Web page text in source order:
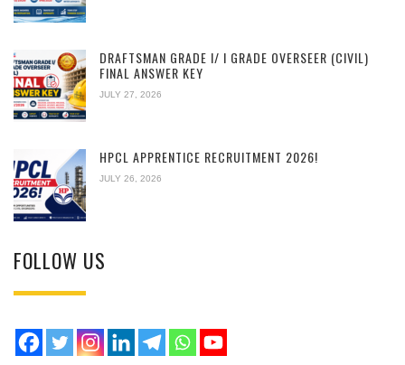
DRAFTSMAN GRADE I/ I GRADE OVERSEER (CIVIL)
FINAL ANSWER KEY
JULY 27, 2026
HPCL APPRENTICE RECRUITMENT 2026!
JULY 26, 2026
FOLLOW US